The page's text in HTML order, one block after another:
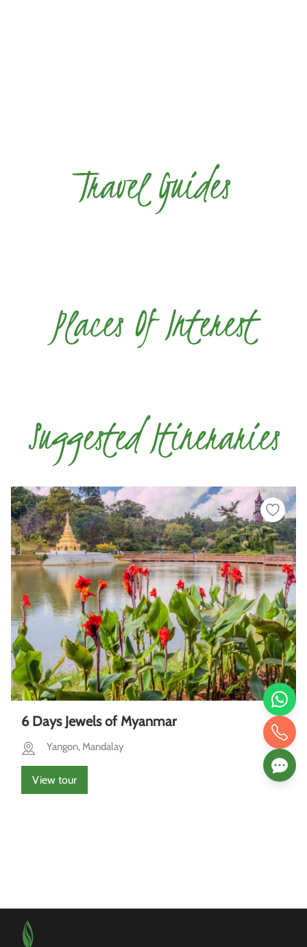
Travel Guides
Places Of Interest
Suggested Itineraries
6 Days Jewels of Myanmar
Yangon, Mandalay
View tour